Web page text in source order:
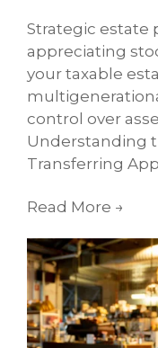
Strategic estate
appreciating
your taxable
control over
Understanding
Transferring
Read More →